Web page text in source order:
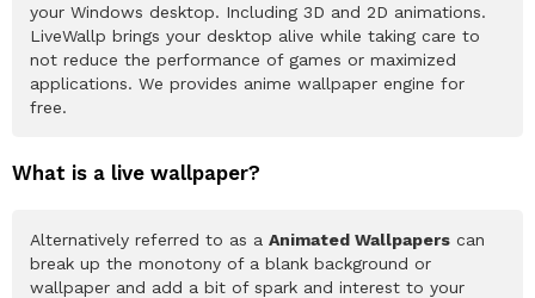
your Windows desktop. Including 3D and 2D animations.
LiveWallp brings your desktop alive while taking care to
not reduce the performance of games or maximized
applications. We provides anime wallpaper engine for
free.
What is a live wallpaper?
Alternatively referred to as a Animated Wallpapers can
break up the monotony of a blank background or
wallpaper and add a bit of spark and interest to your